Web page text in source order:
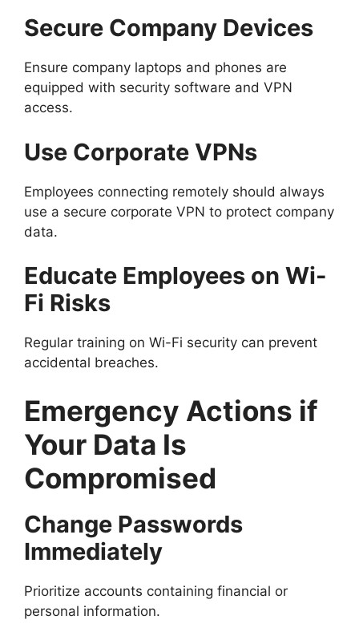
Secure Company Devices
Ensure company laptops and phones are
equipped with security software and VPN
access.
Use Corporate VPNs
Employees connecting remotely should always
use a secure corporate VPN to protect company
data.
Educate Employees on Wi-
Fi Risks
Regular training on Wi-Fi security can prevent
accidental breaches.
Emergency Actions if
Your Data Is
Compromised
Change Passwords
Immediately
Prioritize accounts containing financial or
personal information.